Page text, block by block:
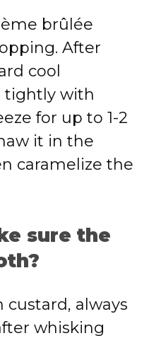
brûlée
After
cool
tightly with
for up to 1-2
it in the
caramelize the
sure the
custard, always
whisking